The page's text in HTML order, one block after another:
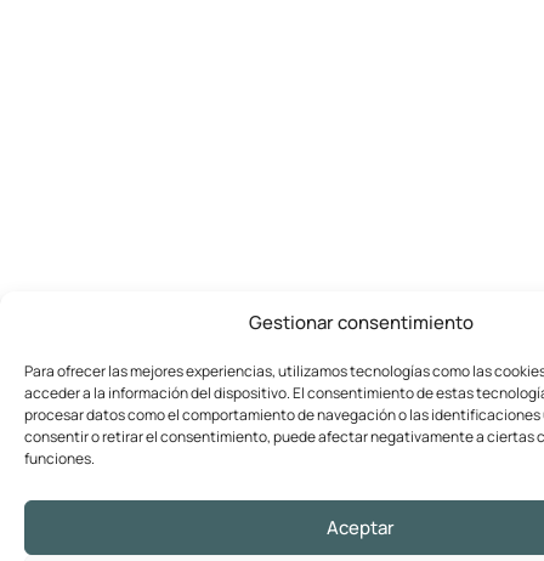
Gestionar consentimiento
Para ofrecer las mejores experiencias, utilizamos tecnologías como las
acceder a la información del dispositivo. El consentimiento de estas
procesar datos como el comportamiento de navegación o las identificaciones
consentir o retirar el consentimiento, puede afectar negativamente a ciertas
funciones.
Aceptar